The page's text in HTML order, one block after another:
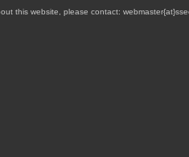
this website, please contact: